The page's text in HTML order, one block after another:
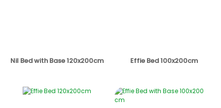
Nil Bed with Base 120x200cm Effie Bed 100x200cm